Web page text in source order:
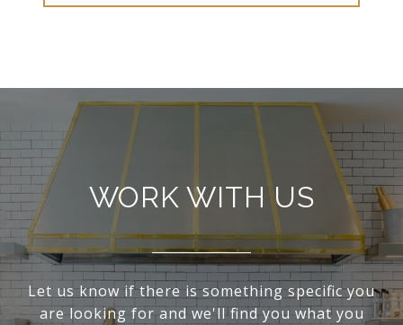
WORK WITH US
Let us know if there is something specific you
are looking for and we'll find you what you